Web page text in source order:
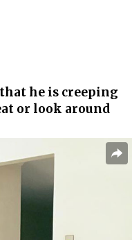
he is creeping
or look around